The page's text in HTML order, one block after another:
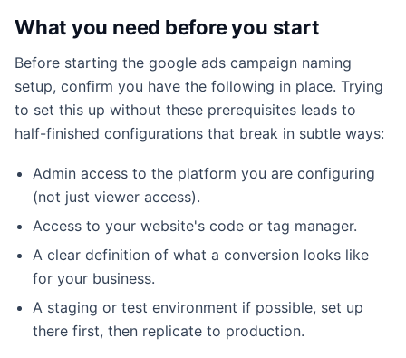
What you need before you start
Before starting the google ads campaign naming
setup, confirm you have the following in place. Trying
to set this up without these prerequisites leads to
half-finished configurations that break in subtle ways:
Admin access to the platform you are configuring
(not just viewer access).
Access to your website's code or tag manager.
A clear definition of what a conversion looks like
for your business.
A staging or test environment if possible, set up
there first, then replicate to production.